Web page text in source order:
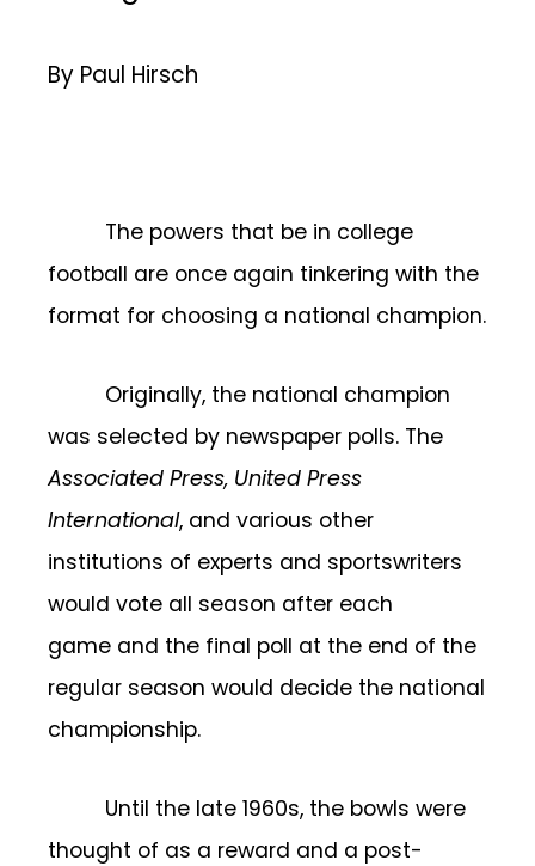
By Paul Hirsch
The powers that be in college
football are once again tinkering with the
format for choosing a national champion.
Originally, the national champion
was selected by newspaper polls. The
Associated Press, United Press
International, and various other
institutions of experts and sportswriters
would vote all season after each
game and the final poll at the end of the
regular season would decide the national
championship.
Until the late 1960s, the bowls were
thought of as a reward and a post-